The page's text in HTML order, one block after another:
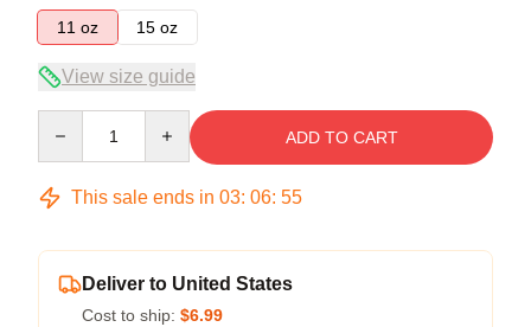
11 oz
15 oz
View size guide
ADD TO CART
This sale ends in 03: 06: 54
Deliver to United States
Cost to ship: $6.99